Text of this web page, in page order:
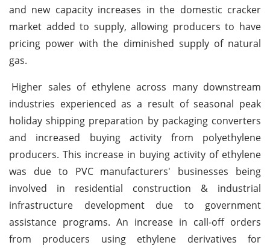
and new capacity increases in the domestic cracker
market added to supply, allowing producers to have
pricing power with the diminished supply of natural
gas.
Higher sales of ethylene across many downstream
industries experienced as a result of seasonal peak
holiday shipping preparation by packaging converters
and increased buying activity from polyethylene
producers. This increase in buying activity of ethylene
was due to PVC manufacturers' businesses being
involved in residential construction & industrial
infrastructure development due to government
assistance programs. An increase in call-off orders
from producers using ethylene derivatives for